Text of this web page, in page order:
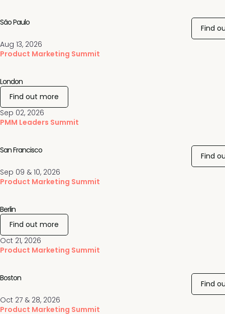
Aug 13, 2026
Product Marketing Summit
São Paulo
Find
Sep 02, 2026
PMM Leaders Summit
London
Find out more
Sep 09 & 10, 2026
Product Marketing Summit
San Francisco
Find
Oct 21, 2026
Product Marketing Summit
Berlin
Find out more
Oct 27 & 28, 2026
Product Marketing Summit
Boston
Find